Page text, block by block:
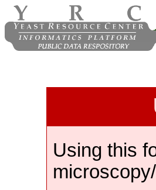
Using this